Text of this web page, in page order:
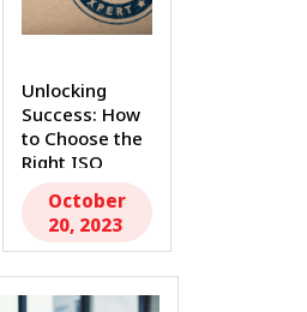
Unlocking
Success: How
to Choose the
Right ISO
Consulting...
October
20, 2023